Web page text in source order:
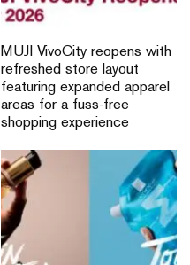
MUJI VivoCity reopens with
refreshed store layout
featuring expanded apparel
areas for a fuss-free
shopping experience